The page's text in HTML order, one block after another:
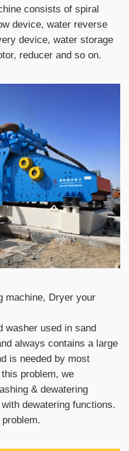
consists of spiral
device, water reverse
device, water storage
reducer and so on.
machine, Dryer your
washer used in sand
always contains a large
is needed by most
problem, we
& dewatering
dewatering functions.